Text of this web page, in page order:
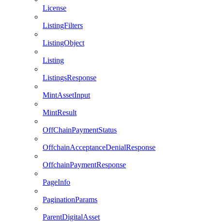
License
ListingFilters
ListingObject
Listing
ListingsResponse
MintAssetInput
MintResult
OffChainPaymentStatus
OffchainAcceptanceDenialResponse
OffchainPaymentResponse
PageInfo
PaginationParams
ParentDigitalAsset